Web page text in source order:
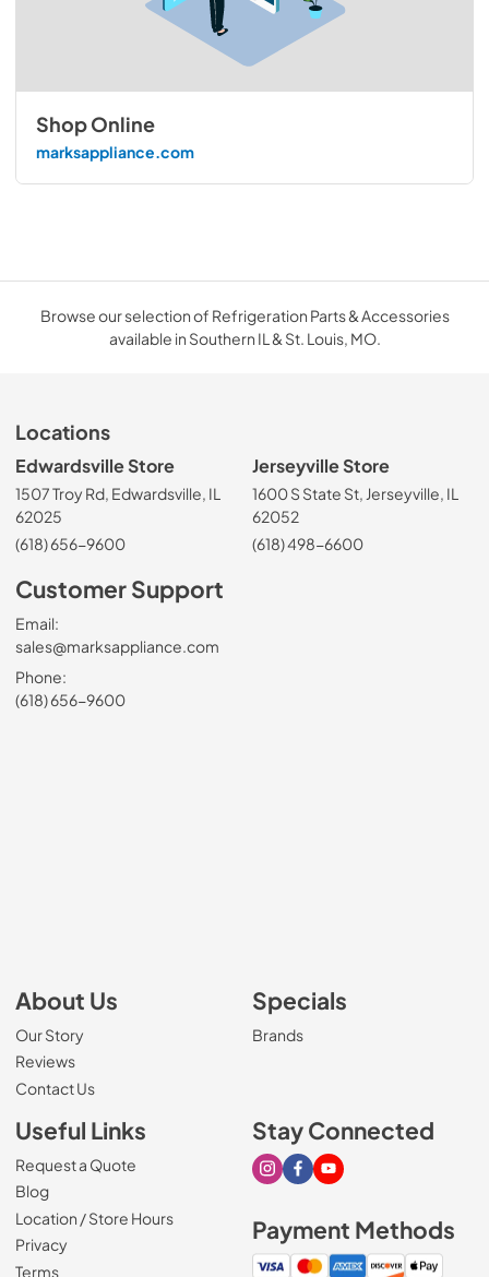
Shop Online
marksappliance.com
Browse our selection of Refrigeration Parts & Accessories
available in Southern IL & St. Louis, MO.
Locations
Edwardsville Store
1507 Troy Rd, Edwardsville, IL
62025
(618) 656-9600
Jerseyville Store
1600 S State St, Jerseyville, IL
62052
(618) 498-6600
Customer Support
Email:
sales@marksappliance.com
Phone:
(618) 656-9600
About Us
Our Story
Reviews
Contact Us
Specials
Brands
Useful Links
Request a Quote
Blog
Location / Store Hours
Privacy
Terms
Stay Connected
Visit our Instagram page
Visit our Facebook page
Visit our Youtube page
Payment Methods